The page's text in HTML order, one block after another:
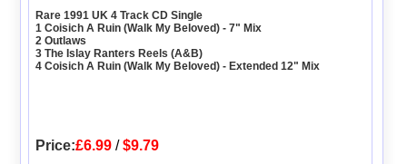
Rare 1991 UK 4 Track CD Single
1 Coisich A Ruin (Walk My Beloved) - 7" Mix
2 Outlaws
3 The Islay Ranters Reels (A&B)
4 Coisich A Ruin (Walk My Beloved) - Extended 12" Mix
Price:£6.99 /$9.79